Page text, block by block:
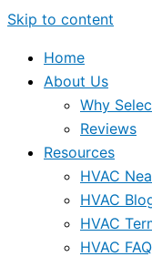
Skip to content
Home
About Us
Why
Reviews
Resources
HVAC
HVAC
HVAC
HVAC